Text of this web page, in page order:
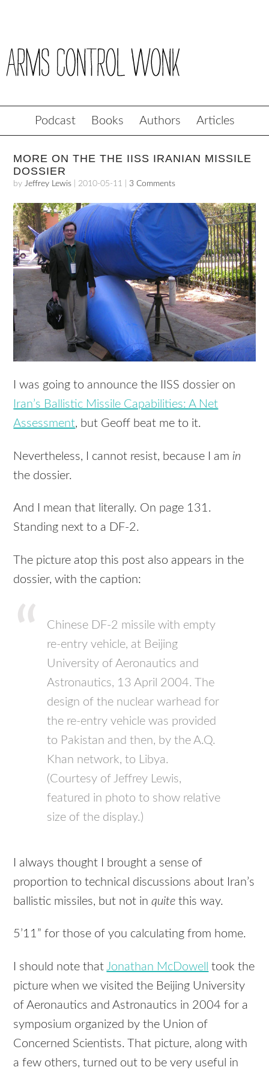
Podcast Books Authors Articles
MORE ON THE THE IISS IRANIAN MISSILE
DOSSIER
byJeffrey Lewis 2010-05-11 3 Comments
I was going to announce the IISS dossier on
Iran’s Ballistic Missile Capabilities: A Net
Assessment, but Geoff beat me to it.
Nevertheless, I cannot resist, because I am in
the dossier.
And I mean that literally. On page 131.
Standing next to a DF-2.
The picture atop this post also appears in the
dossier, with the caption:
Chinese DF-2 missile with empty
re-entry vehicle, at Beijing
University of Aeronautics and
Astronautics, 13 April 2004. The
design of the nuclear warhead for
the re-entry vehicle was provided
to Pakistan and then, by the A.Q.
Khan network, to Libya.
(Courtesy of Jeffrey Lewis,
featured in photo to show relative
size of the display.)
I always thought I brought a sense of
proportion to technical discussions about Iran’s
ballistic missiles, but not inquite this way.
5’11” for those of you calculating from home.
I should note thatJonathan McDowell
took the
picture when we visited the Beijing University
of Aeronautics and Astronautics in 2004 for a
symposium organized by the Union of
Concerned Scientists. That picture, along with
a few others, turned out to be very useful in